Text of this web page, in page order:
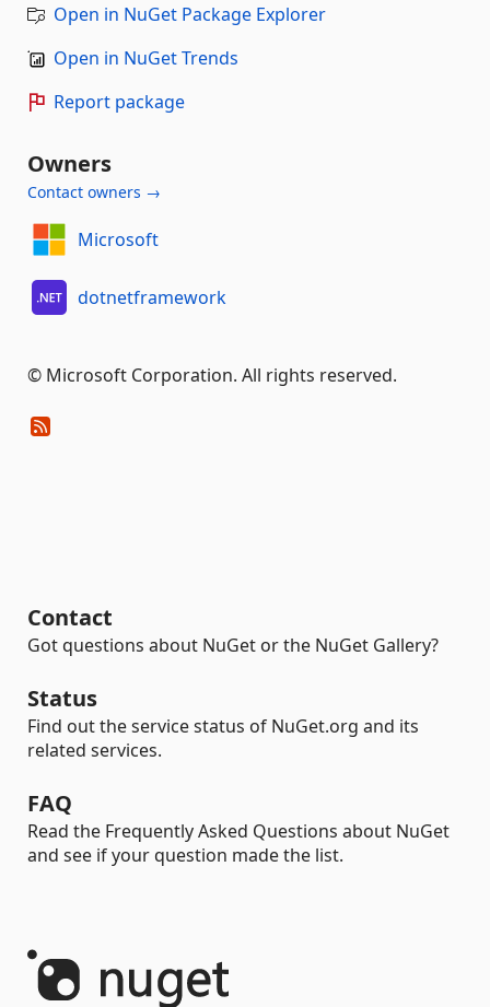
Open in NuGet Package Explorer
Open in NuGet Trends
Report package
Owners
Contact owners →
Microsoft
dotnetframework
© Microsoft Corporation. All rights reserved.
Contact
Got questions about NuGet or the NuGet Gallery?
Status
Find out the service status of NuGet.org and its
related services.
FAQ
Read the Frequently Asked Questions about NuGet
and see if your question made the list.